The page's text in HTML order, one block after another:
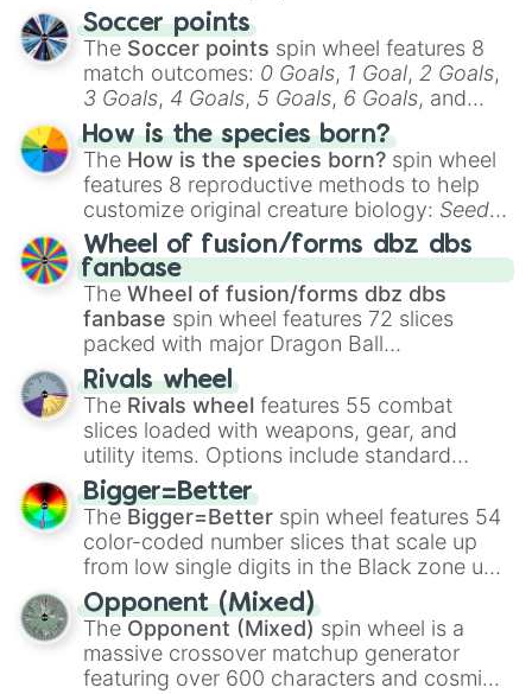
Soccer points
The Soccer points spin wheel features 8
match outcomes: 0 Goals, 1 Goal, 2 Goals,
3 Goals, 4 Goals, 5 Goals, 6 Goals, and
Hand ball/free kick .
How is the species born?
The How is the species born? spin wheel
features 8 reproductive methods to help
customize original creature biology: Seeds,
Spores, Altricial live birth,Precocial live
birth,Parasitic,Asexual reproduction,Soft
egg, andHard egg.
Wheel of fusion/forms dbz dbs
fanbase
The Wheel of fusion/forms dbz dbs
fanbase spin wheel features 72 slices
packed with major Dragon Ball
transformations and fusions. It mixes
official canon forms like
Ssj,Mui , and
with legendary fan-made concepts like
100,Gogito, andGrand priest goku.
Rivals wheel
The Rivals wheel features 55 combat
slices loaded with weapons, gear, and
utility items. Options include standard
firearms like theAssault rifle
Shotgun, andUzi, alongside heavy
explosives, elemental tools, and rare items
like theFreeze ray,Exogun ,Glass cannon
andWarp stone .
Bigger=Better
The Bigger=Better spin wheel features 54
color-coded number slices that scale up
from low single digits in the Black zone up
to massive numbers, peaking at
134,245,376 in the Winners zone. Slices
are split into distinct color tiers:Black (1 to
8),Red(16 to 256),Orange(512 to 2048),
Opponent (Mixed)
The Opponent (Mixed) spin wheel is a
massive crossover matchup generator
featuring over 600 characters and cosmic